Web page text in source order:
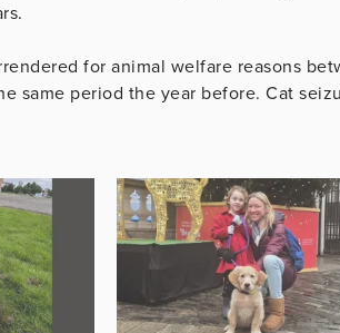
for animal welfare reasons
same period the year before. Cat